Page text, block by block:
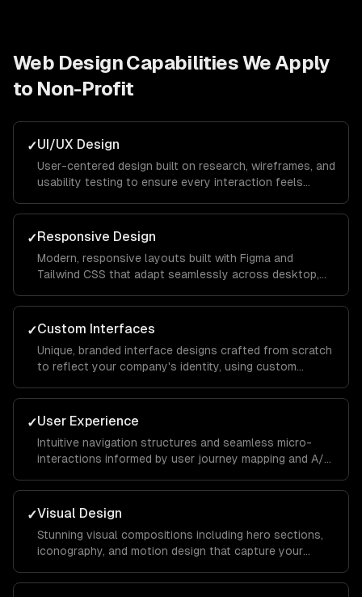
Web DesignCapabilities We Apply
to Non-Profit
✓UI/UX Design
User-centered design built on research, wireframes, and
usability testing to ensure every interaction feels
to conversion.
✓Responsive Design
Modern, responsive layouts built with Figma and
Tailwind CSS that adapt seamlessly across desktop,
experience everywhere.
✓Custom Interfaces
Unique, branded interface designs crafted from scratch
to reflect your company's identity, using custom
you apart from competitors.
✓User Experience
Intuitive navigation structures and seamless micro-
interactions informed by user journey mapping and A/B
site.
✓Visual Design
Stunning visual compositions including hero sections,
iconography, and motion design that capture your
action.